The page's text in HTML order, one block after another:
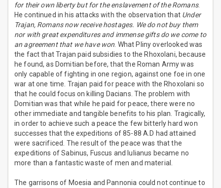
for their own liberty but for the enslavement of the Romans.
He continued in his attacks with the observation that Under
Trajan, Romans now receive hostages. We do not buy them
nor with great expenditures and immense gifts do we come to
an agreement that we have won. What Pliny overlooked was
the fact that Trajan paid subsidies to the Rhoxolani, because
he found, as Domitian before, that the Roman Army was
only capable of fighting in one region, against one foe in one
war at one time. Trajan paid for peace with the Rhoxolani so
that he could focus on killing Dacians. The problem with
Domitian was that while he paid for peace, there were no
other immediate and tangible benefits to his plan. Tragically,
in order to achieve such a peace the few bitterly hard won
successes that the expeditions of 85-88 A.D had attained
were sacrificed. The result of the peace was that the
expeditions of Sabinus, Fuscus and Iulianus became no
more than a fantastic waste of men and material.
The garrisons of Moesia and Pannonia could not continue to